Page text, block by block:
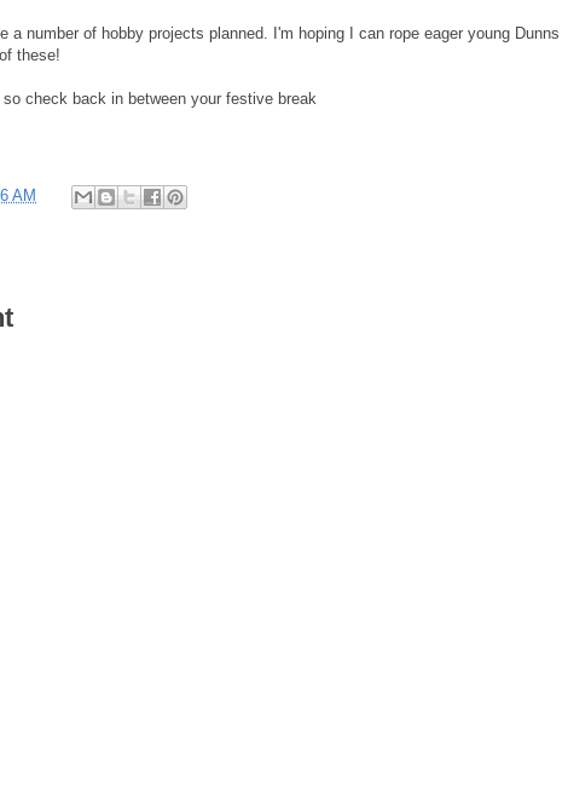
a number of hobby projects planned. I'm hoping I can rope eager young Dunns
these!
check back in between your festive break
AM